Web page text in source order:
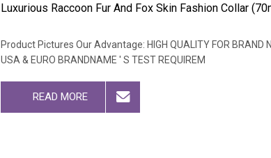
Luxurious Raccoon Fur And Fox Skin Fashion Collar
Product Pictures Our Advantage: HIGH QUALITY FOR BRAND
USA & EURO BRANDNAME ' S TEST REQUIREM
READ MORE